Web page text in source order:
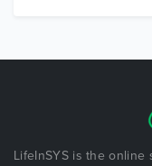
LifeInSYS is the